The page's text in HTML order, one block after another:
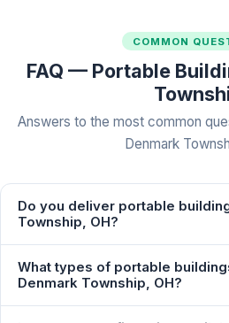
COMMON
FAQ — Portable
Answers to the most common
Denmark
Do you deliver portable
Township, OH?
What types of portable
Denmark Township, OH?